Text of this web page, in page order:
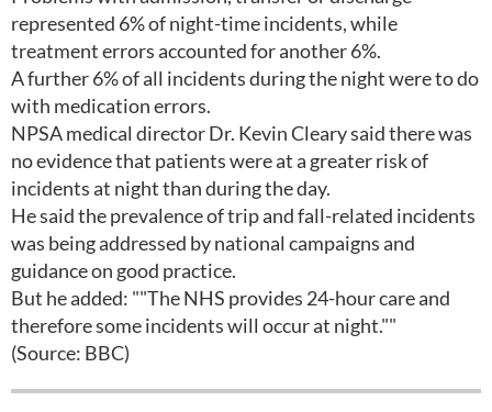
represented 6% of night-time incidents, while
treatment errors accounted for another 6%.
A further 6% of all incidents during the night were to do
with medication errors.
NPSA medical director Dr. Kevin Cleary said there was
no evidence that patients were at a greater risk of
incidents at night than during the day.
He said the prevalence of trip and fall-related incidents
was being addressed by national campaigns and
guidance on good practice.
But he added: ""The NHS provides 24-hour care and
therefore some incidents will occur at night.""
(Source: BBC)